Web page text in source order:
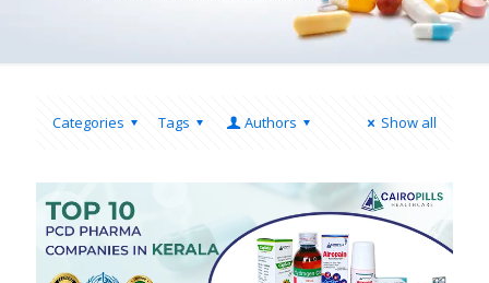
Categories Tags Authors Show all